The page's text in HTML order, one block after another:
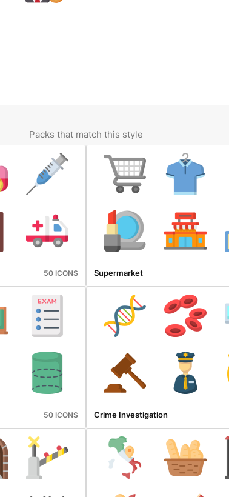
Packs that match this style
50 ICONS Supermarket
50 ICONS Crime Investigation